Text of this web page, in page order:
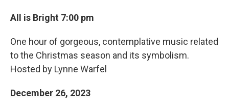
All is Bright 7:00 pm
One hour of gorgeous, contemplative music related
to the Christmas season and its symbolism.
Hosted by Lynne Warfel
December 26, 2023